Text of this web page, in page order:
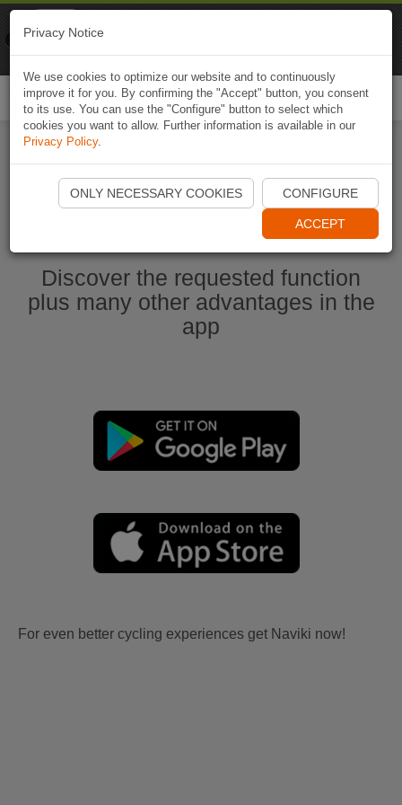
Start Naviki App
Discover the requested function
plus many other advantages in the
app
For even better cycling experiences get Naviki now!
Privacy Notice
We use cookies to optimize our website and to continuously
improve it for you. By confirming the "Accept" button, you consent
to its use. You can use the "Configure" button to select which
cookies you want to allow. Further information is available in our
Privacy Policy.
ONLY NECESSARY COOKIES CONFIGURE
ACCEPT
Naviki